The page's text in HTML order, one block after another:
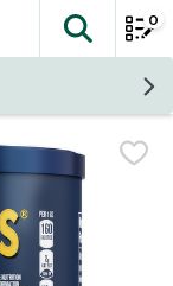
The
0